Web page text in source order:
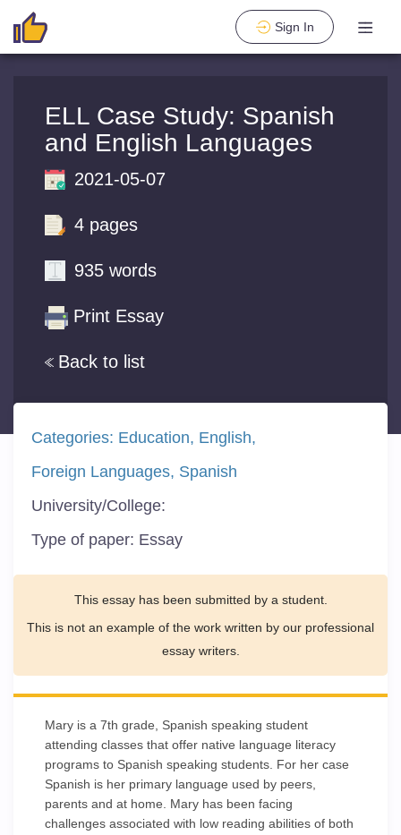
Sign In
ELL Case Study: Spanish
and English Languages
Back to list
2021-05-07
4 pages
935 words
Print Essay
Categories: Education English
Foreign Languages Spanish
University/College:
Type of paper: Essay
This essay has been submitted by a student.
This is not an example of the work written by our professional
essay writers.
Mary is a 7th grade, Spanish speaking student
attending classes that offer native language literacy
programs to Spanish speaking students. For her case
Spanish is her primary language used by peers,
parents and at home. Mary has been facing
challenges associated with low reading abilities of both